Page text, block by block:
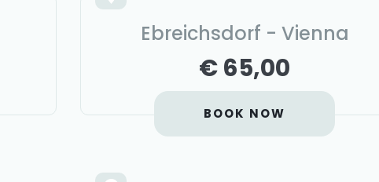
Ebreichsdorf - Vienna
€ 65,00
BOOK NOW